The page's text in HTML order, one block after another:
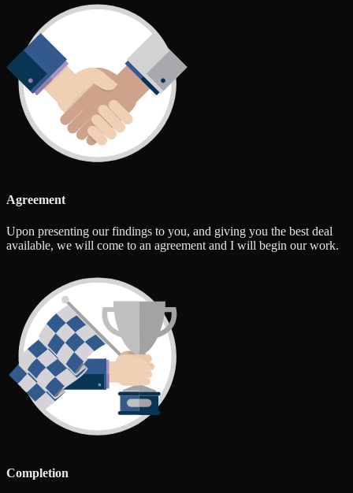
Agreement
Upon presenting our findings to you, and giving you the best deal
available, we will come to an agreement and I will begin our work.
Completion